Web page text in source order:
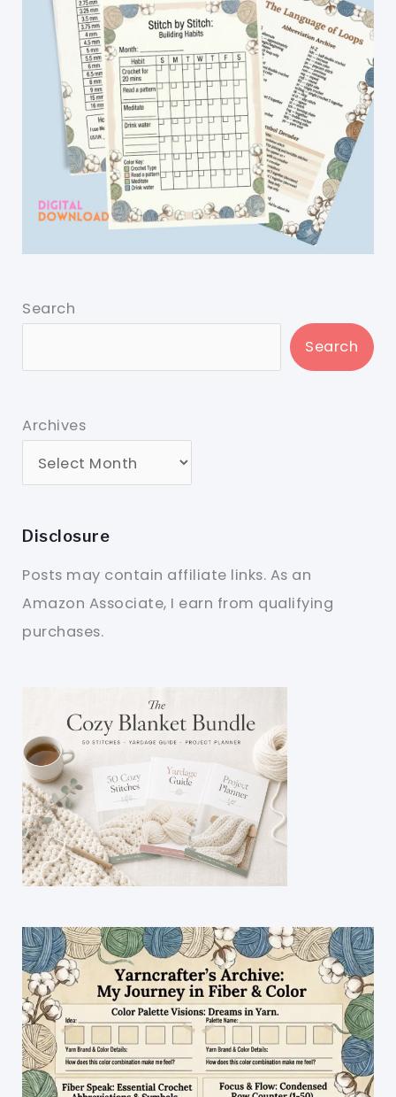
Search
Search
Archives
Disclosure
Posts may contain affiliate links. As an
Amazon Associate, I earn from qualifying
purchases.